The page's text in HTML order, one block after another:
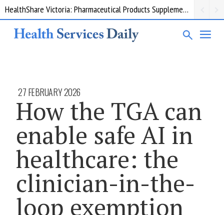
HealthShare Victoria: Pharmaceutical Products Supplementary 002
27 FEBRUARY 2026
How the TGA can
enable safe AI in
healthcare: the
clinician-in-the-
loop exemption